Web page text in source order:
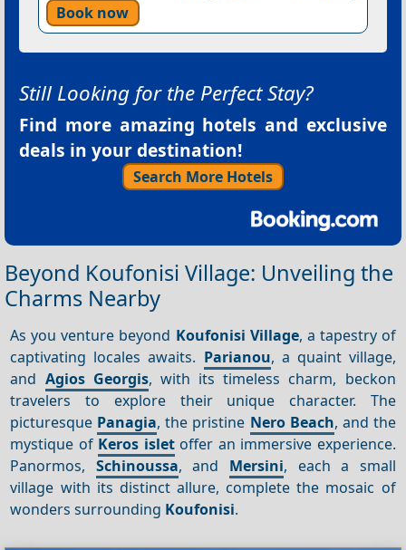
Book now
Still Looking for the Perfect Stay?
Find more amazing hotels and exclusive
deals in your destination!
Search More Hotels
Beyond Koufonisi Village: Unveiling the
Charms Nearby
As you venture beyond Koufonisi Village, a tapestry of
captivating locales awaits. Parianou, a quaint village,
and Agios Georgis, with its timeless charm, beckon
travelers to explore their unique character. The
picturesque Panagia, the pristine Nero Beach, and the
mystique of Keros isletoffer an immersive experience.
Panormos, Schinoussa, and Mersini, each a small
village with its distinct allure, complete the mosaic of
wonders surrounding Koufonisi.